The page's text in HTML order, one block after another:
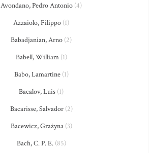
Avondano, Pedro Antonio (4)
Azzaiolo, Filippo (1)
Babadjanian, Arno (2)
Babell, William(1)
Babo, Lamartine(1)
Bacalov, Luis (1)
Bacarisse, Salvador(2)
Bacewicz, Grażyna(3)
Bach, C. P. E.(85)